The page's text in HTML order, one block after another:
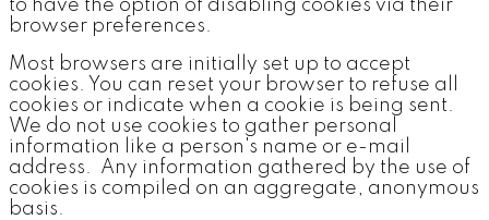
to have the option of disabling cookies via their
browser preferences.
Most browsers are initially set up to accept
cookies. You can reset your browser to refuse all
cookies or indicate when a cookie is being sent.
We do not use cookies to gather personal
information like a person's name or e-mail
address. Any information gathered by the use of
cookies is compiled on an aggregate, anonymous
basis.